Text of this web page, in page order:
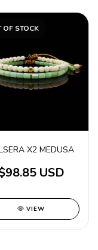
OF STOCK
X2 MEDUSA
USD
VIEW